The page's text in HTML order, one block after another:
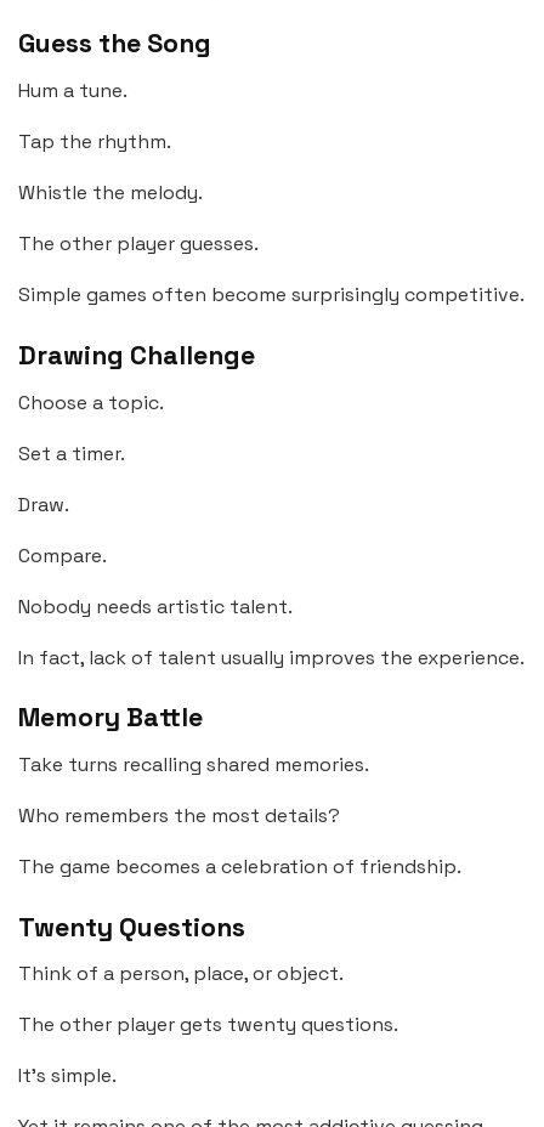
Guess the Song
Hum a tune.
Tap the rhythm.
Whistle the melody.
The other player guesses.
Simple games often become surprisingly competitive.
Drawing Challenge
Choose a topic.
Set a timer.
Draw.
Compare.
Nobody needs artistic talent.
In fact, lack of talent usually improves the experience.
Memory Battle
Take turns recalling shared memories.
Who remembers the most details?
The game becomes a celebration of friendship.
Twenty Questions
Think of a person, place, or object.
The other player gets twenty questions.
It’s simple.